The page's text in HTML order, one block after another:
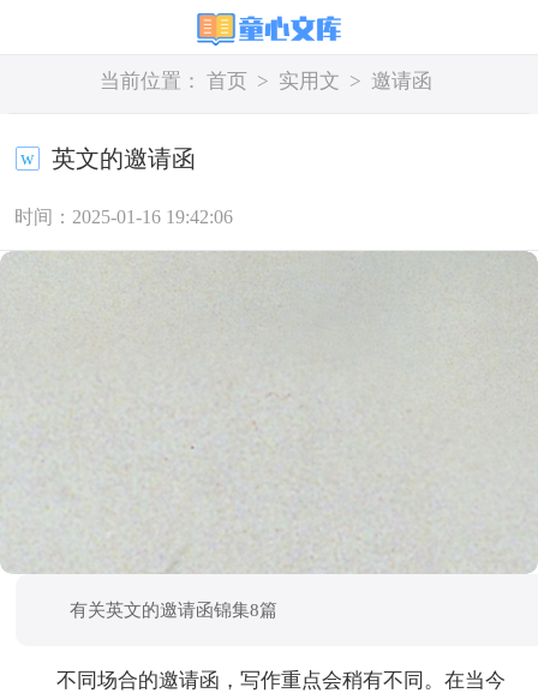
当前位置： 首页 > 实用文 > 邀请函
英文的邀请函
时间：2025-01-16 19:42:06
有关英文的邀请函锦集8篇
不同场合的邀请函，写作重点会稍有不同。在当今